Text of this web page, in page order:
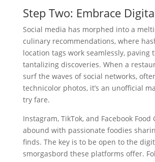
Step Two: Embrace
Social media has morphed into a
culinary recommendations, where
location tags work seamlessly, paving
tantalizing discoveries. When a
surf the waves of social networks,
technicolor photos, it’s an unofficial
try fare.
Instagram, TikTok, and Facebook Food
abound with passionate foodies
finds. The key is to be open to the
smorgasbord these platforms offer.